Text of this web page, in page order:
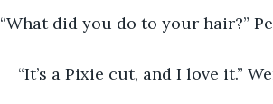
“What did you do to your hair?”
“It’s a Pixie cut, and I love it.”